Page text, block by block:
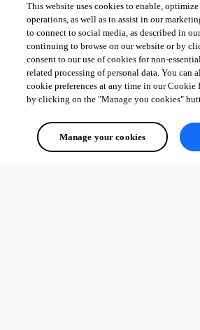
This website uses cookies to enable,
operations, as well as to assist in our
to connect to social media, as described in
continuing to browse on our website or by
consent to our use of cookies for non-
related processing of personal data. You can
cookie preferences at any time in our Cookie
by clicking on the "Manage you cookies"
Manage your cookies